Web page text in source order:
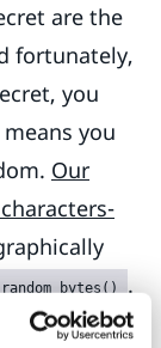
are the
fortunately,
you
you
Our
random_bytes()
.
than 32